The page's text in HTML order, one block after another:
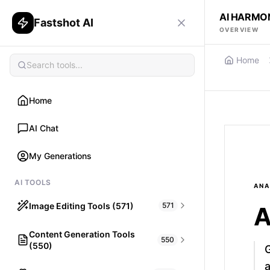
Fastshot AI
Home
AI Chat
My Generations
AI TOOLS
Image Editing Tools (571) 571
HAIR
What would I look like with Hair?
Content Generation Tools
(550)
550
AI
OVERVIEW
Home